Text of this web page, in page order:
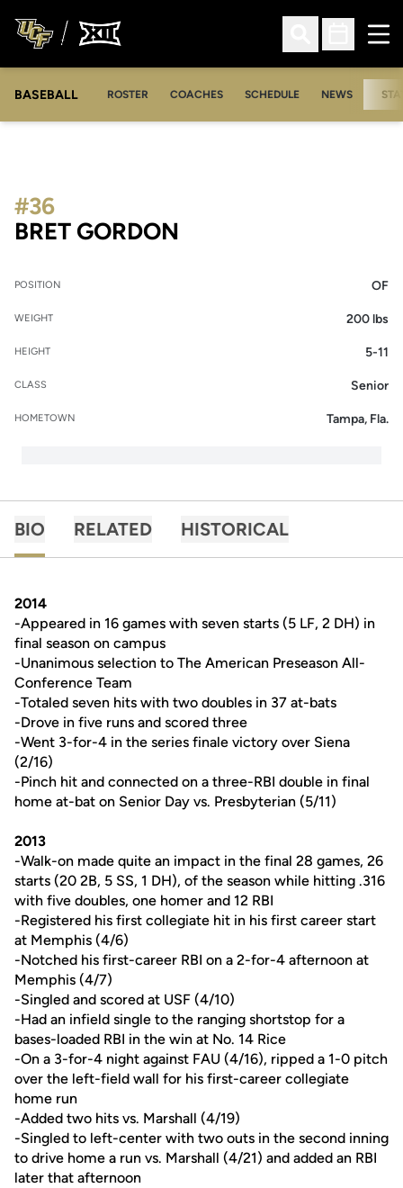
Open Search
Open
BASEBALL ROSTER COACHES SCHEDULE NEWS
BRET GORDON
#36
POSITION OF
WEIGHT 200 lbs
HEIGHT 5-11
CLASS Senior
HOMETOWN Tampa, Fla.
BIO RELATED HISTORICAL
2014
-Appeared in 16 games with seven starts (5 LF, 2 DH) in
final season on campus
-Unanimous selection to The American Preseason All-
Conference Team
-Totaled seven hits with two doubles in 37 at-bats
-Drove in five runs and scored three
-Went 3-for-4 in the series finale victory over Siena
(2/16)
-Pinch hit and connected on a three-RBI double in final
home at-bat on Senior Day vs. Presbyterian (5/11)
2013
-Walk-on made quite an impact in the final 28 games, 26
starts (20 2B, 5 SS, 1 DH), of the season while hitting .316
with five doubles, one homer and 12 RBI
-Registered his first collegiate hit in his first career start
at Memphis (4/6)
-Notched his first-career RBI on a 2-for-4 afternoon at
Memphis (4/7)
-Singled and scored at USF (4/10)
-Had an infield single to the ranging shortstop for a
bases-loaded RBI in the win at No. 14 Rice
-On a 3-for-4 night against FAU (4/16), ripped a 1-0 pitch
over the left-field wall for his first-career collegiate
home run
-Added two hits vs. Marshall (4/19)
-Singled to left-center with two outs in the second inning
to drive home a run vs. Marshall (4/21) and added an RBI
later that afternoon